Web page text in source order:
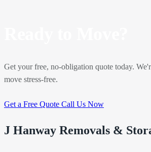
Get your free, no-obligation quote today.
move stress-free.
Get a Free Quote Call Us Now
J Hanway Removals &